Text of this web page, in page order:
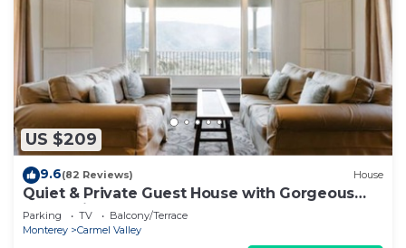
US $209
9.6(82 Reviews) House
Quiet & Private Guest House with Gorgeous
Valley Views
Parking TV
Balcony/Terrace
Monterey
Carmel Valley